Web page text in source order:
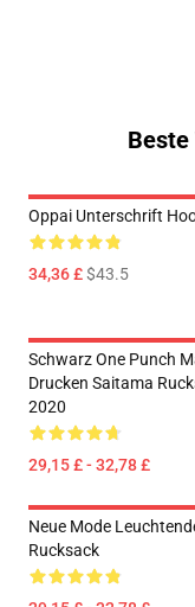
Oppai Unterschrift
34,36 £$43.5
Schwarz One Punch
Drucken Saitama
2020
29,15 £ - 32,78 £
Neue Mode
Rucksack